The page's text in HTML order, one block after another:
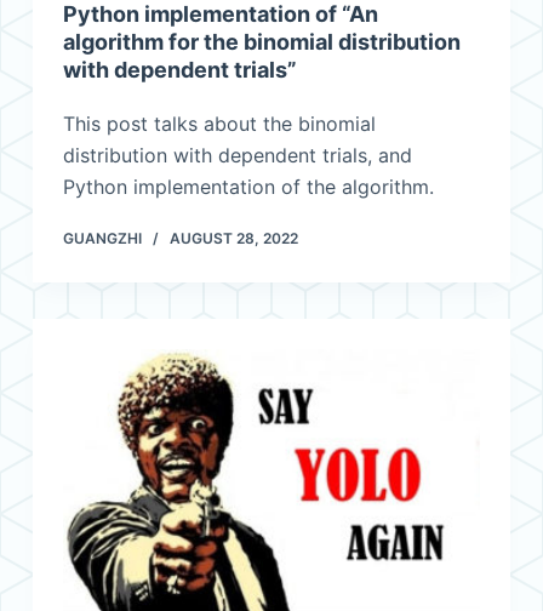
Python implementation of “An
algorithm for the binomial distribution
with dependent trials”
This post talks about the binomial
distribution with dependent trials, and
Python implementation of the algorithm.
GUANGZHI AUGUST 28, 2022